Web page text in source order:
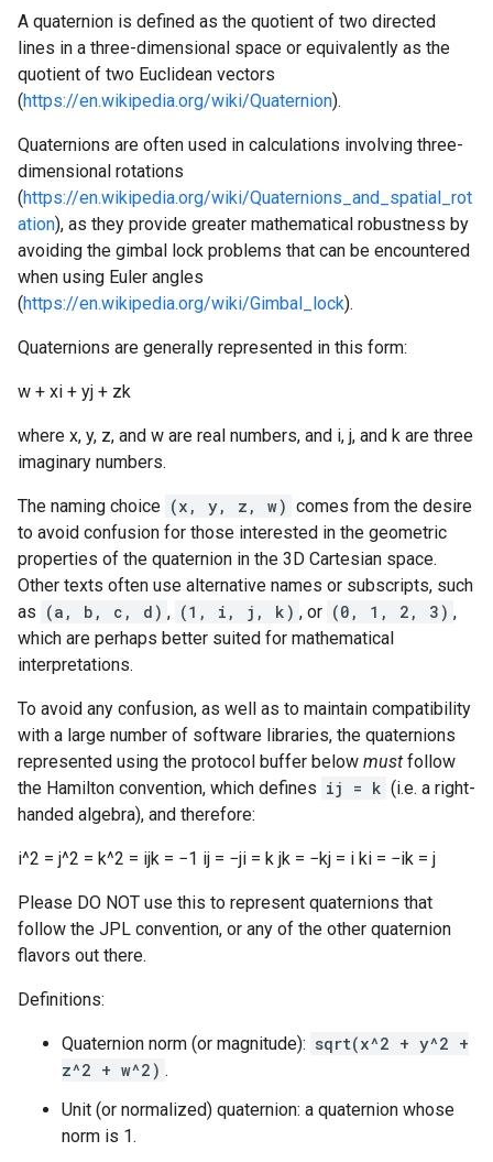
A quaternion is defined as the quotient of two directed
lines in a three-dimensional space or equivalently as the
quotient of two Euclidean vectors
(https://en.wikipedia.org/wiki/Quaternion).
Quaternions are often used in calculations involving three-
dimensional rotations
(https://en.wikipedia.org/wiki/Quaternions_and_spatial_rot
ation), as they provide greater mathematical robustness by
avoiding the gimbal lock problems that can be encountered
when using Euler angles
(https://en.wikipedia.org/wiki/Gimbal_lock).
Quaternions are generally represented in this form:
w + xi + yj + zk
where x, y, z, and w are real numbers, and i, j, and k are three
imaginary numbers.
The naming choice (x, y, z, w) comes from the desire
to avoid confusion for those interested in the geometric
properties of the quaternion in the 3D Cartesian space.
Other texts often use alternative names or subscripts, such
as (a, b, c, d) , (1, i, j, k) , or (0, 1, 2, 3) ,
which are perhaps better suited for mathematical
interpretations.
To avoid any confusion, as well as to maintain compatibility
with a large number of software libraries, the quaternions
represented using the protocol buffer below must follow
the Hamilton convention, which defines ij = k (i.e. a right-
handed algebra), and therefore:
i^2 = j^2 = k^2 = ijk = −1 ij = −ji = k jk = −kj = i ki = −ik = j
Please DO NOT use this to represent quaternions that
follow the JPL convention, or any of the other quaternion
flavors out there.
Definitions:
Quaternion norm (or magnitude): sqrt(x^2 + y^2 +
z^2 + w^2) .
Unit (or normalized) quaternion: a quaternion whose
norm is 1.